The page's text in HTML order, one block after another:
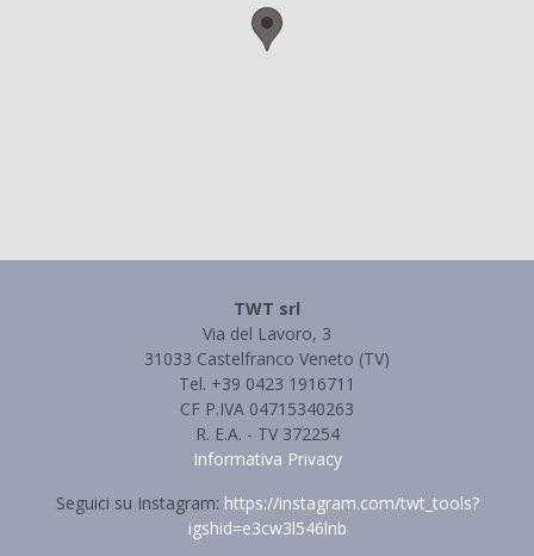
TWT srl
Via del Lavoro, 3
31033 Castelfranco Veneto (TV)
Tel. +39 0423 1916711
CF P.IVA 04715340263
R. E.A. - TV 372254
Informativa Privacy
Seguici su Instagram: https://instagram.com/twt_tools?
igshid=e3cw3l546lnb